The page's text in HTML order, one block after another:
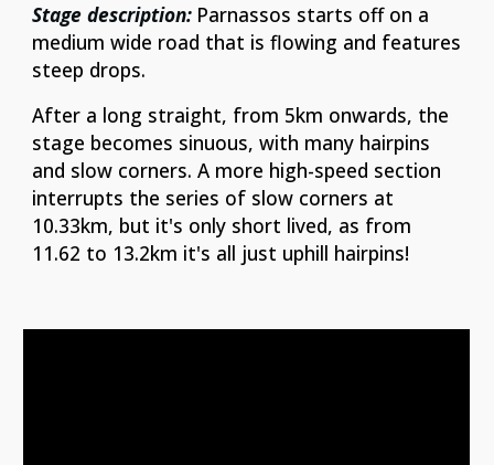
Stage description: Parnassos starts off on a
medium wide road that is flowing and features
steep drops.
After a long straight, from 5km onwards, the
stage becomes sinuous, with many hairpins
and slow corners. A more high-speed section
interrupts the series of slow corners at
10.33km, but it's only short lived, as from
11.62 to 13.2km it's all just uphill hairpins!